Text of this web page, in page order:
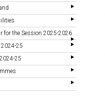
for the Session 2025-2026
25
25